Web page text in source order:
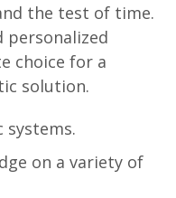
the test of time.
personalized
choice for a
solution.
systems.
on a variety of